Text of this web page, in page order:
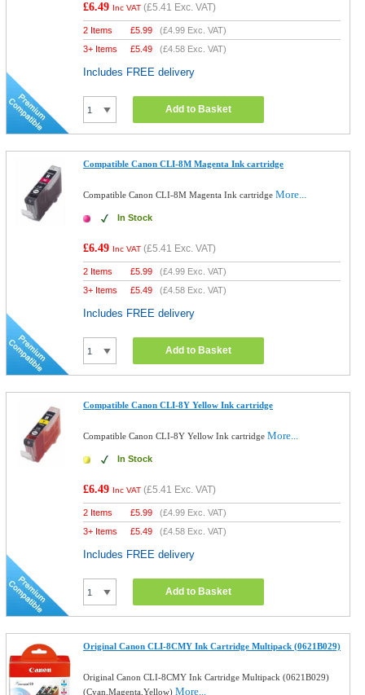
£6.49 Inc VAT (£5.41 Exc. VAT)
2 Items £5.99 (£4.99 Exc. VAT)
3+ Items
£5.49 (£4.58 Exc. VAT)
Includes FREE delivery
Add to Basket
Compatible Canon CLI-8M Magenta Ink cartridge
Compatible Canon CLI-8M Magenta Ink cartridgeMore...
In Stock
£6.49 Inc VAT (£5.41 Exc. VAT)
2 Items £5.99 (£4.99 Exc. VAT)
3+ Items
£5.49 (£4.58 Exc. VAT)
Includes FREE delivery
Add to Basket
Compatible Canon CLI-8Y Yellow Ink cartridge
Compatible Canon CLI-8Y Yellow Ink cartridgeMore...
In Stock
£6.49 Inc VAT (£5.41 Exc. VAT)
2 Items £5.99 (£4.99 Exc. VAT)
3+ Items
£5.49 (£4.58 Exc. VAT)
Includes FREE delivery
Add to Basket
Original Canon CLI-8CMY Ink Cartridge Multipack (0621B029)
Original Canon CLI-8CMY Ink Cartridge Multipack (0621B029)
(Cyan,Magenta,Yellow)More...